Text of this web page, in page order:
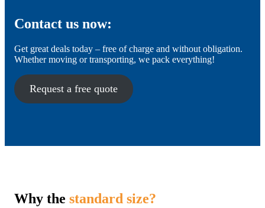
Contact us now:
Get great deals today – free of charge and without obligation.
Whether moving or transporting, we pack everything!
Request a free quote
Why the standard size?